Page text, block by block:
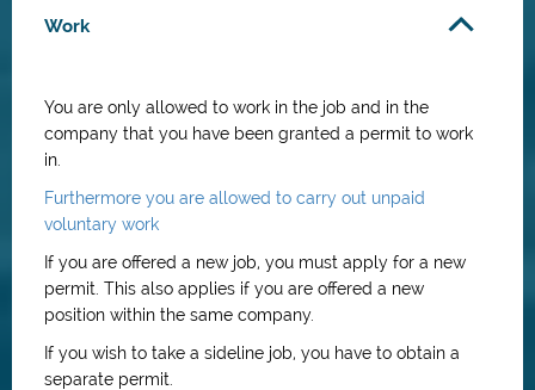
Work
You are only allowed to work in the job and in the
company that you have been granted a permit to work
in.
Furthermore you are allowed to carry out unpaid
voluntary work
If you are offered a new job, you must apply for a new
permit. This also applies if you are offered a new
position within the same company.
If you wish to take a sideline job, you have to obtain a
separate permit.